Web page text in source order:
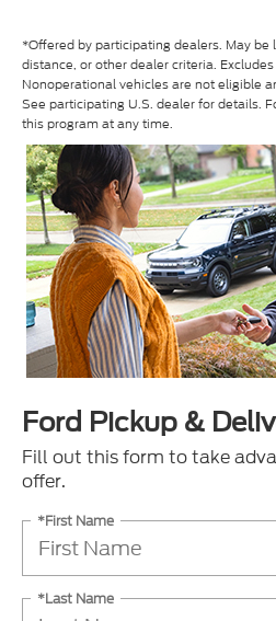
*Offered by participating dealers. May
distance, or other dealer criteria.
Nonoperational vehicles are not eligible
See participating U.S. dealer for details.
this program at any time.
Ford Pickup &
Fill out this form to take
offer.
*First Name
*Last Name